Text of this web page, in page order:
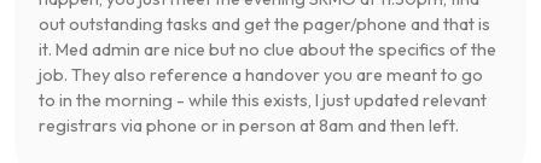
out outstanding tasks and get the pager/phone and that is
it. Med admin are nice but no clue about the specifics of the
job. They also reference a handover you are meant to go
to in the morning - while this exists, I just updated relevant
registrars via phone or in person at 8am and then left.